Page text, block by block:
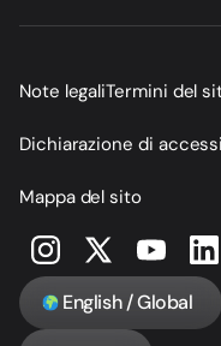
Note legaliTermini del
Dichiarazione di
Mappa del sito
English / Global